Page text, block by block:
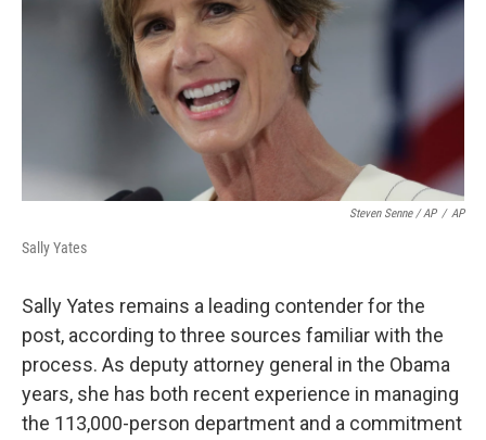
Steven Senne / AP / AP
Sally Yates
Sally Yates remains a leading contender for the
post, according to three sources familiar with the
process. As deputy attorney general in the Obama
years, she has both recent experience in managing
the 113,000-person department and a commitment